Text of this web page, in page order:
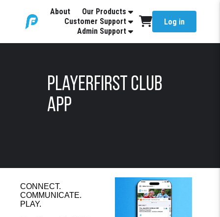
About
Our Products
Customer Support
Admin Support
Log in
PlayerFirst Club
App
CONNECT.
COMMUNICATE.
PLAY.